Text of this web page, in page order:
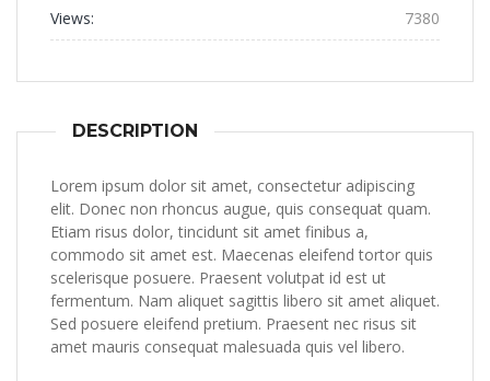
Views: 7380
DESCRIPTION
Lorem ipsum dolor sit amet, consectetur adipiscing
elit. Donec non rhoncus augue, quis consequat quam.
Etiam risus dolor, tincidunt sit amet finibus a,
commodo sit amet est. Maecenas eleifend tortor quis
scelerisque posuere. Praesent volutpat id est ut
fermentum. Nam aliquet sagittis libero sit amet aliquet.
Sed posuere eleifend pretium. Praesent nec risus sit
amet mauris consequat malesuada quis vel libero.